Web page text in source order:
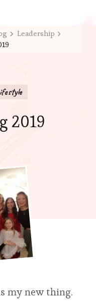
Leadership
2019
my new thing.